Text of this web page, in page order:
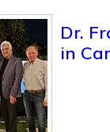
Dr.
in